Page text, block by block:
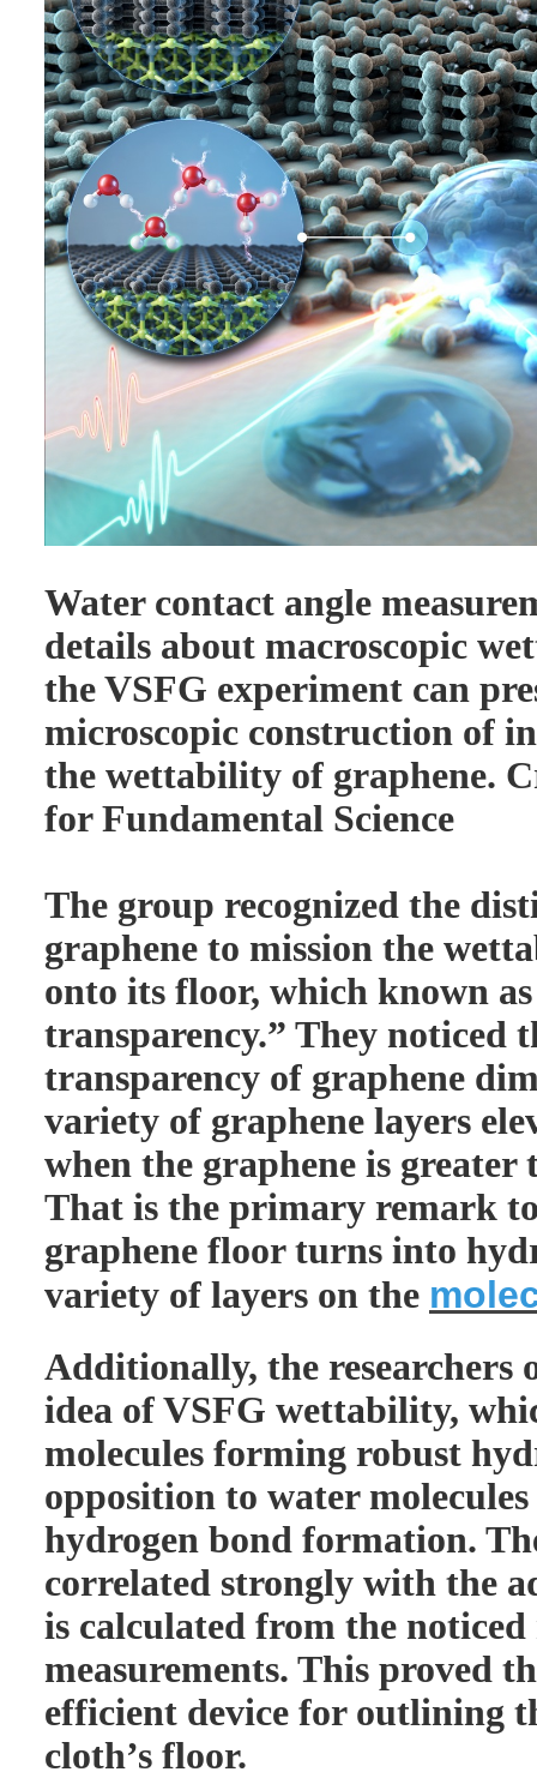
Water contact angle
details about macroscopic
the VSFG experiment can
microscopic construction of
the wettability of graphene.
for Fundamental Science
The group recognized the
graphene to mission the
onto its floor, which known
transparency.” They noticed
transparency of graphene
variety of graphene layers
when the graphene is
That is the primary remark
graphene floor turns into
variety of layers on the
Additionally, the researchers
idea of VSFG wettability,
molecules forming robust
opposition to water
hydrogen bond formation.
correlated strongly with the
is calculated from the
measurements. This proved
efficient device for outlining
cloth’s floor.